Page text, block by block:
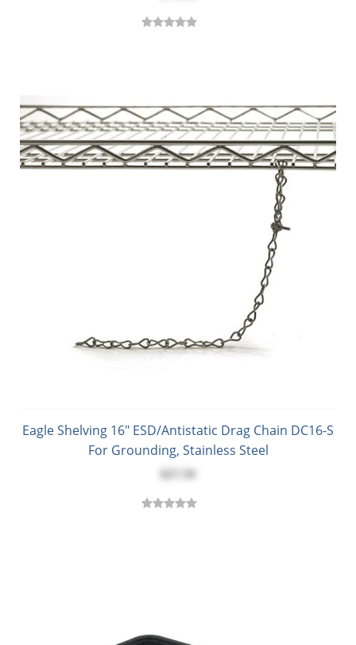
Eagle Shelving 16" ESD/Antistatic Drag Chain DC16-S
For Grounding, Stainless Steel